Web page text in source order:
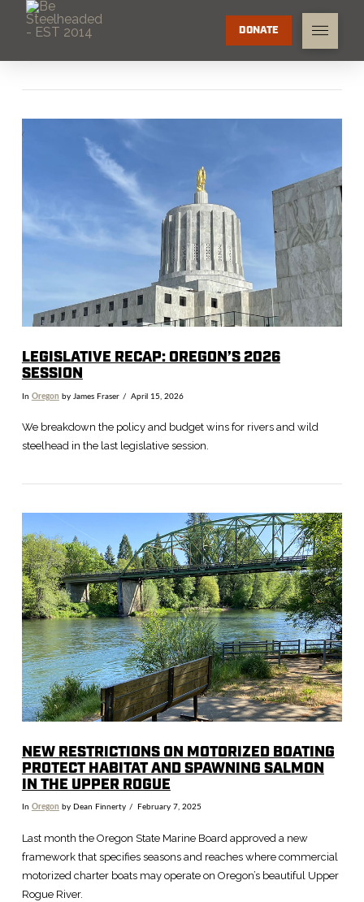
DONATE
VIEW POST
LEGISLATIVE RECAP: OREGON’S 2026
SESSION
In Oregon by James Fraser April 15, 2026
We breakdown the policy and budget wins for rivers and wild
steelhead in the last legislative session.
NEW RESTRICTIONS ON MOTORIZED BOATING
PROTECT HABITAT AND SPAWNING SALMON
IN THE UPPER ROGUE
In Oregon by Dean Finnerty February 7, 2025
Last month the Oregon State Marine Board approved a new
framework that specifies seasons and reaches where commercial
motorized charter boats may operate on Oregon’s beautiful Upper
Rogue River.